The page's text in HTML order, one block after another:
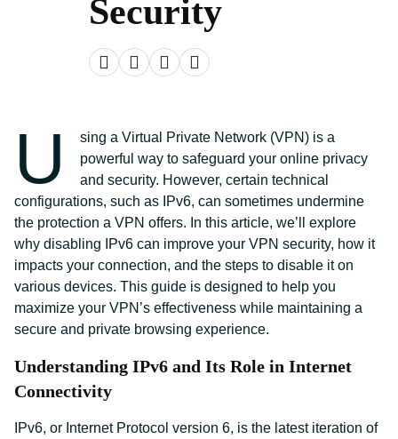
Security
U
sing a Virtual Private Network (VPN) is a
powerful way to safeguard your online privacy
and security. However, certain technical
configurations, such as IPv6, can sometimes undermine
the protection a VPN offers. In this article, we’ll explore
why disabling IPv6 can improve your VPN security, how it
impacts your connection, and the steps to disable it on
various devices. This guide is designed to help you
maximize your VPN’s effectiveness while maintaining a
secure and private browsing experience.
Understanding IPv6 and Its Role in Internet
Connectivity
IPv6, or Internet Protocol version 6, is the latest iteration of